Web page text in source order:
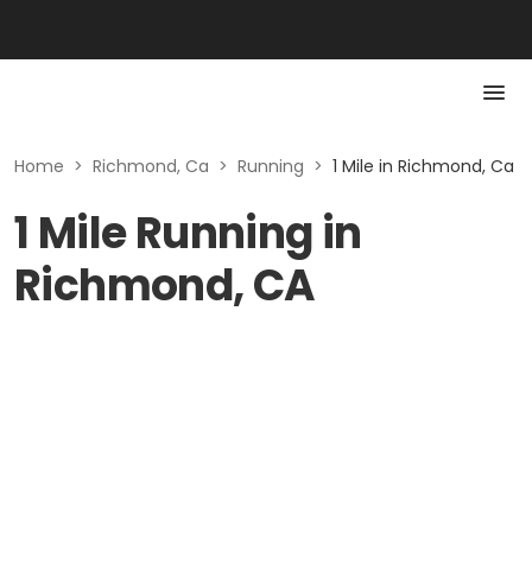
Home > Richmond, Ca > Running > 1 Mile in Richmond, Ca
1 Mile Running in
Richmond, CA